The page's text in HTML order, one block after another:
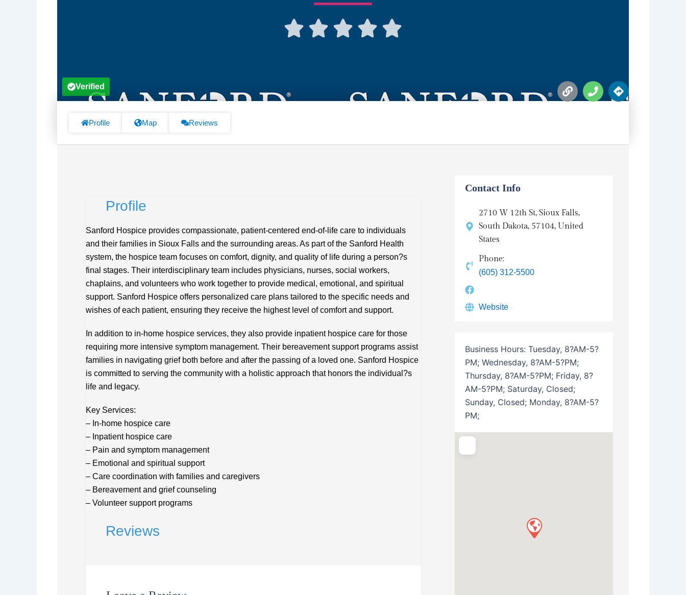
L
i
P
h
D
i
i
Verified
Profile Map Reviews
Profile
Sanford Hospice provides compassionate, patient-centered end-of-life care to individuals
and their families in Sioux Falls and the surrounding areas. As part of the Sanford Health
system, the hospice team focuses on comfort, dignity, and quality of life during a person?s
final stages. Their interdisciplinary team includes physicians, nurses, social workers,
chaplains, and volunteers who work together to provide medical, emotional, and spiritual
support. Sanford Hospice offers personalized care plans tailored to the specific needs and
wishes of each patient, ensuring they receive the highest level of comfort and support.
In addition to in-home hospice services, they also provide inpatient hospice care for those
requiring more intensive symptom management. Their bereavement support programs assist
families in navigating grief both before and after the passing of a loved one. Sanford Hospice
is committed to serving the community with a holistic approach that honors the individual?s
life and legacy.
Key Services:
– In-home hospice care
– Inpatient hospice care
– Pain and symptom management
– Emotional and spiritual support
– Care coordination with families and caregivers
– Bereavement and grief counseling
– Volunteer support programs
Reviews
Contact Info
2710 W 12th St, Sioux Falls,
South Dakota, 57104, United
States
Phone:
(605) 312-5500
Website
Business Hours: Tuesday, 8?AM-5?
PM; Wednesday, 8?AM-5?PM;
Thursday, 8?AM-5?PM; Friday, 8?
AM-5?PM; Saturday, Closed;
Sunday, Closed; Monday, 8?AM-5?
PM;